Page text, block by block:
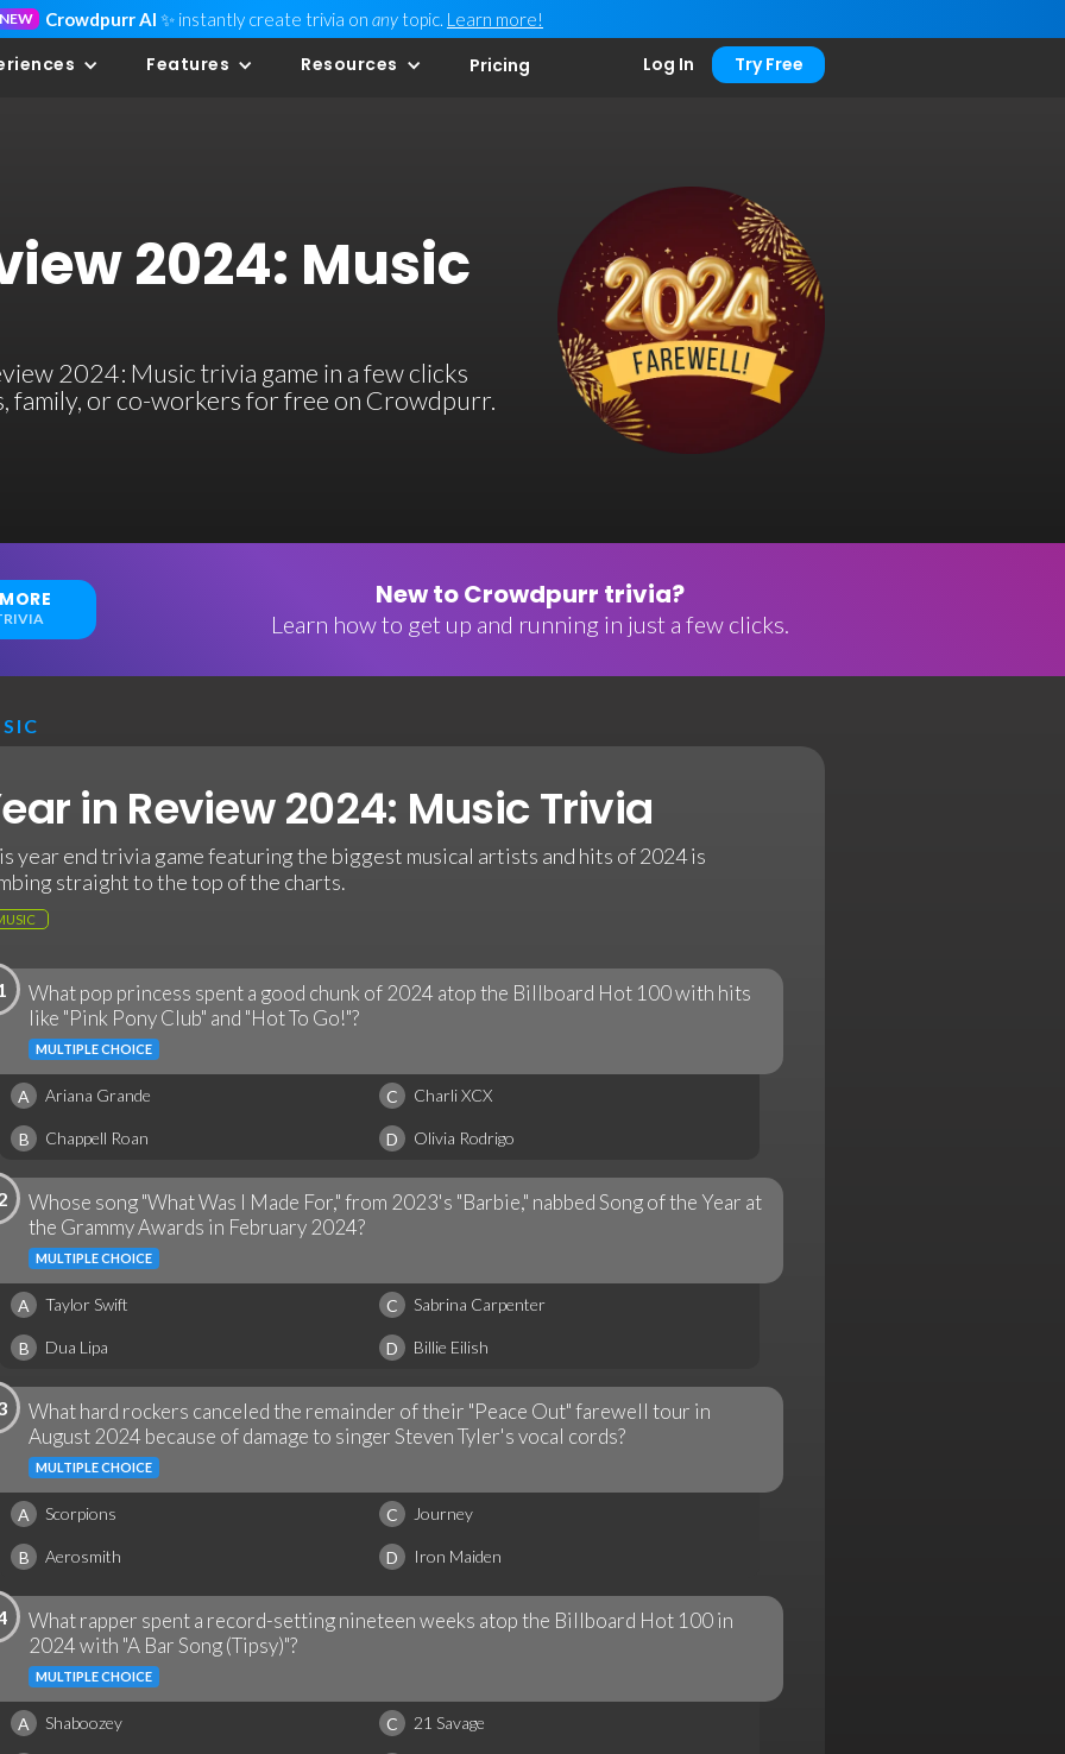
NEW Crowdpurr AI ✨ instantly create trivia on any topic. Learn more!
Features Resources Pricing Log In Try Free
2024: Music
2024: Music trivia game in a few clicks
family, or co-workers for free on Crowdpurr.
New to Crowdpurr trivia?
Learn how to get up and running in just a few clicks.
in Review 2024: Music Trivia
year end trivia game featuring the biggest musical artists and hits of 2024 is
straight to the top of the charts.
What pop princess spent a good chunk of 2024 atop the Billboard Hot 100 with hits
like "Pink Pony Club" and "Hot To Go!"?
MULTIPLE CHOICE
A Ariana Grande C Charli XCX
B Chappell Roan D Olivia Rodrigo
Whose song "What Was I Made For," from 2023's "Barbie," nabbed Song of the Year at
the Grammy Awards in February 2024?
MULTIPLE CHOICE
A Taylor Swift C Sabrina Carpenter
B Dua Lipa D Billie Eilish
What hard rockers canceled the remainder of their "Peace Out" farewell tour in
August 2024 because of damage to singer Steven Tyler's vocal cords?
MULTIPLE CHOICE
A Scorpions C Journey
B Aerosmith D Iron Maiden
What rapper spent a record-setting nineteen weeks atop the Billboard Hot 100 in
2024 with "A Bar Song (Tipsy)"?
MULTIPLE CHOICE
A Shaboozey C 21 Savage